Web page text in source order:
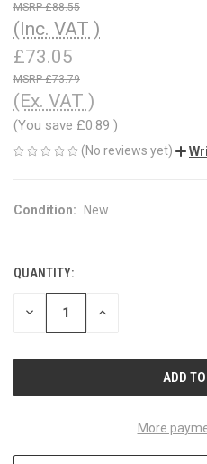
£88.55
(Inc. VAT )
£73.05
£73.79
(Ex. VAT )
(You save £0.89 )
(No reviews yet)
Condition: New
CURRENT
STOCK:
QUANTITY:
DECREASE INCREASE
More